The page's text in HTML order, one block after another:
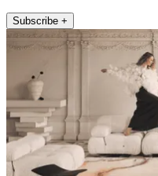
Subscribe +